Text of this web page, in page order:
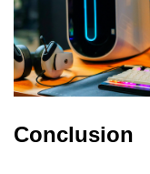
Conclusion